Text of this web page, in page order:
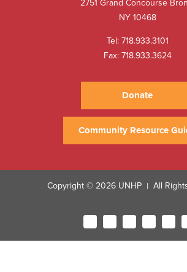
2751 Grand Concourse
NY 10468
Tel:718.933.3101
Fax: 718.933.3624
Donate
Community Resource
Copyright © 2026 UNHP | All